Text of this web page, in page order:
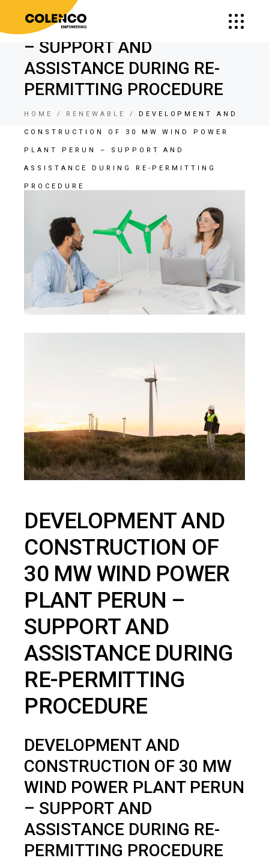
CONSTRUCTION OF 30 MW
WIND POWER PLANT PERUN
– SUPPORT AND
ASSISTANCE DURING RE-
PERMITTING PROCEDURE
HOME RENEWABLE DEVELOPMENT AND
CONSTRUCTION OF 30 MW WIND POWER
PLANT PERUN – SUPPORT AND
ASSISTANCE DURING RE-PERMITTING
PROCEDURE
DEVELOPMENT AND
CONSTRUCTION OF
30 MW WIND POWER
PLANT PERUN –
SUPPORT AND
ASSISTANCE DURING
RE-PERMITTING
PROCEDURE
DEVELOPMENT AND
CONSTRUCTION OF 30 MW
WIND POWER PLANT PERUN
– SUPPORT AND
ASSISTANCE DURING RE-
PERMITTING PROCEDURE